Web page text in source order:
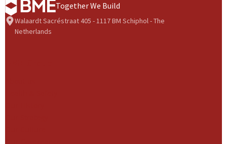
Together We Build
Walaardt Sacréstraat 405 - 1117 BM Schiphol - The
Netherlands